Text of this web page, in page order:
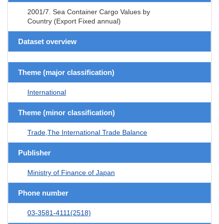
2001/7. Sea Container Cargo Values by
Country (Export Fixed annual)
Dataset overview
Theme (major classification)
International
Theme (minor classification)
Trade,The International Trade Balance
Publisher
Ministry of Finance of Japan
Phone number
03-3581-4111(2518)